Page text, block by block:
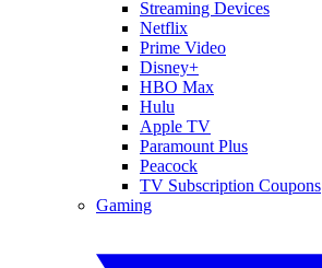
Streaming Devices
Netflix
Prime Video
Disney+
HBO Max
Hulu
Apple TV
Paramount Plus
Peacock
TV Subscription Coupons
Gaming